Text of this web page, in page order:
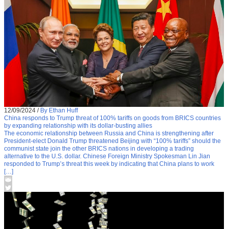
12/09/2024 / By Ethan Huff
China responds to Trump threat of 100% tariffs on goods from BRICS countries
by expanding relationship with its dollar-busting allies
The economic relationship between Russia and China is strengthening after
President-elect Donald Trump threatened Beijing with “100% tariffs” should the
communist state join the other BRICS nations in developing a trading
alternative to the U.S. dollar. Chinese Foreign Ministry Spokesman Lin Jian
responded to Trump’s threat this week by indicating that China plans to work
[…]